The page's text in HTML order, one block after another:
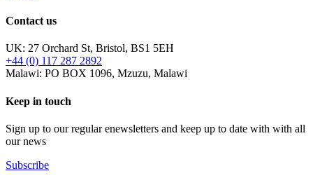
Contact us
UK: 27 Orchard St, Bristol, BS1 5EH
+44 (0) 117 287 2892
Malawi: PO BOX 1096, Mzuzu, Malawi
Keep in touch
Sign up to our regular enewsletters and keep up to date with with all
our news
Subscribe